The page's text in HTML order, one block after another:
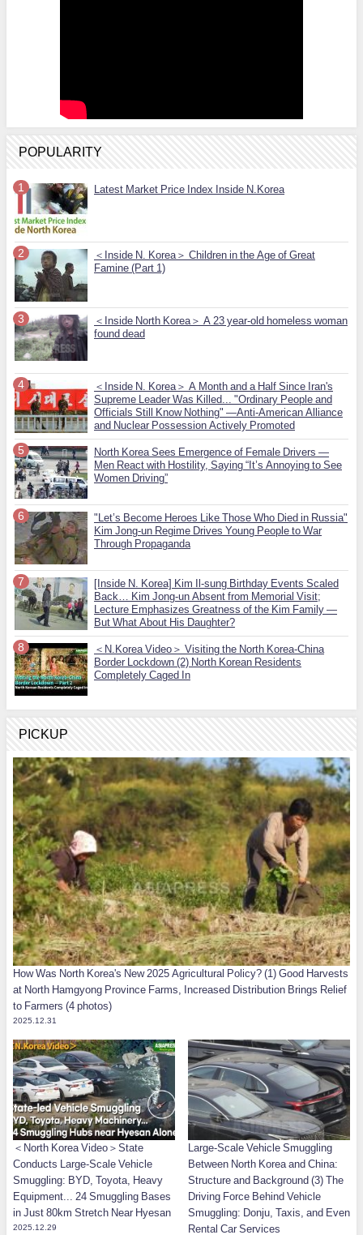
POPULARITY
Latest Market Price Index Inside N.Korea
＜Inside N. Korea＞ Children in the Age of Great
Famine (Part 1)
＜Inside North Korea＞ A 23 year-old homeless woman
found dead
＜Inside N. Korea＞ A Month and a Half Since Iran's
Supreme Leader Was Killed... "Ordinary People and
Officials Still Know Nothing" —Anti-American Alliance
and Nuclear Possession Actively Promoted
North Korea Sees Emergence of Female Drivers —
Men React with Hostility, Saying “It’s Annoying to See
Women Driving”
"Let’s Become Heroes Like Those Who Died in Russia"
Kim Jong-un Regime Drives Young People to War
Through Propaganda
[Inside N. Korea] Kim Il-sung Birthday Events Scaled
Back… Kim Jong-un Absent from Memorial Visit;
Lecture Emphasizes Greatness of the Kim Family —
But What About His Daughter?
＜N.Korea Video＞ Visiting the North Korea-China
Border Lockdown (2) North Korean Residents
Completely Caged In
PICKUP
How Was North Korea's New 2025 Agricultural Policy? (1) Good Harvests
at North Hamgyong Province Farms, Increased Distribution Brings Relief
to Farmers (4 photos)
2025.12.31
＜North Korea Video＞State
Conducts Large-Scale Vehicle
Smuggling: BYD, Toyota, Heavy
Equipment... 24 Smuggling Bases
in Just 80km Stretch Near Hyesan
2025.12.29
Large-Scale Vehicle Smuggling
Between North Korea and China:
Structure and Background (3) The
Driving Force Behind Vehicle
Smuggling: Donju, Taxis, and Even
Rental Car Services